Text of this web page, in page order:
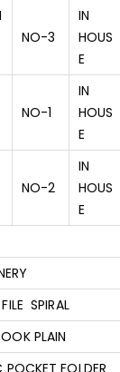
NO-3
IN
HOUS
E
NO-1
IN
HOUS
E
NO-2
IN
HOUS
E
SPIRAL
PLAIN